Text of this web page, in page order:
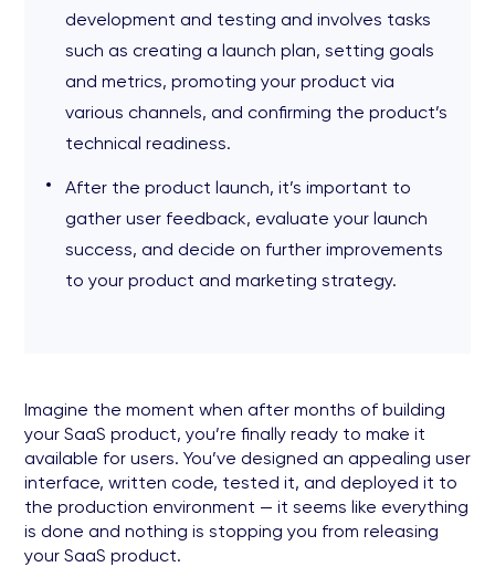
development and testing and involves tasks
such as creating a launch plan, setting goals
and metrics, promoting your product via
various channels, and confirming the product’s
technical readiness.
After the product launch, it’s important to
gather user feedback, evaluate your launch
success, and decide on further improvements
to your product and marketing strategy.
Imagine the moment when after months of building
your SaaS product, you’re finally ready to make it
available for users. You’ve designed an appealing user
interface, written code, tested it, and deployed it to
the production environment — it seems like everything
is done and nothing is stopping you from releasing
your SaaS product.